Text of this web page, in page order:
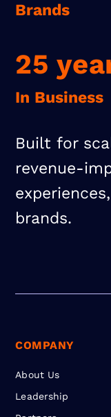
Brands
25
In Business
Built for
revenue-
brands.
COMPANY
About Us
Leadership